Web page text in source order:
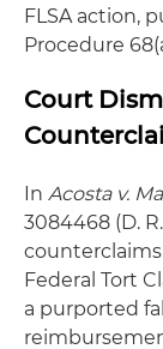
FLSA action,
Procedure
Court
In Acosta v.
3084468 (D.
Federal Tort
a purported